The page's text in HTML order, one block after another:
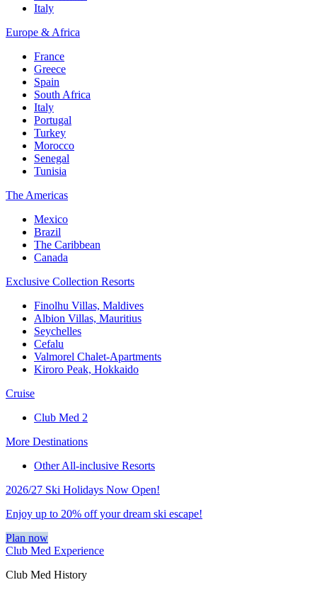
Italy
Europe & Africa
France
Greece
Spain
South Africa
Italy
Portugal
Turkey
Morocco
Senegal
Tunisia
The Americas
Mexico
Brazil
The Caribbean
Canada
Exclusive Collection Resorts
Finolhu Villas, Maldives
Albion Villas, Mauritius
Seychelles
Cefalu
Valmorel Chalet-Apartments
Kiroro Peak, Hokkaido
Cruise
Club Med 2
More Destinations
Other All-inclusive Resorts
2026/27 Ski Holidays Now Open!
Enjoy up to 20% off your dream ski escape!
Plan now
Club Med Experience
Club Med History